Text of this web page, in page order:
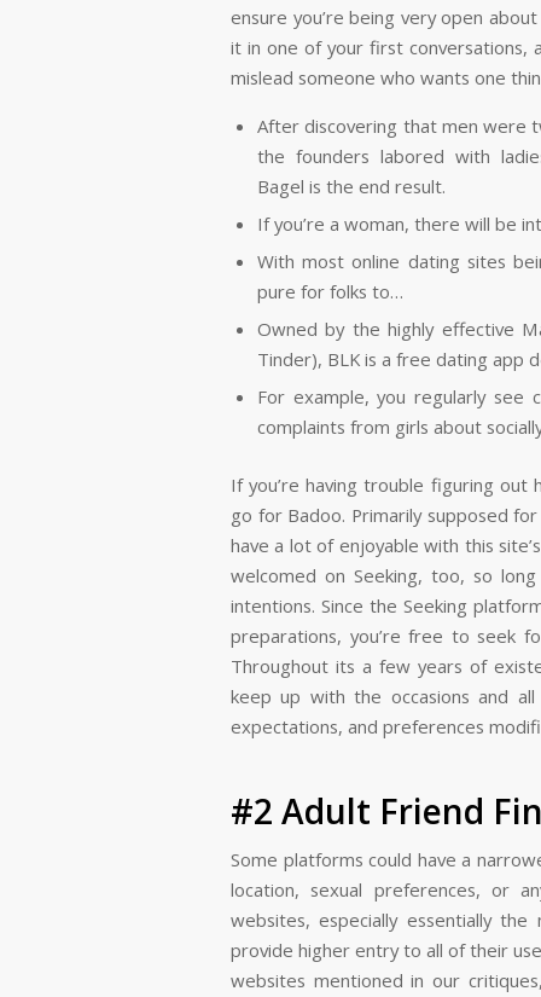
ensure you’re being very open
it in one of your first conversations,
mislead someone who wants one
After discovering that men were
the founders labored with
Bagel is the end result.
If you’re a woman, there will be
With most online dating sites
pure for folks to…
Owned by the highly effective
Tinder), BLK is a free dating app
For example, you regularly see
complaints from girls about
If you’re having trouble figuring
go for Badoo. Primarily supposed
have a lot of enjoyable with this
welcomed on Seeking, too, so
intentions. Since the Seeking
preparations, you’re free to seek
Throughout its a few years of
keep up with the occasions and
expectations, and preferences
#2 Adult Friend
Some platforms could have a
location, sexual preferences, or
websites, especially essentially
provide higher entry to all of their
websites mentioned in our